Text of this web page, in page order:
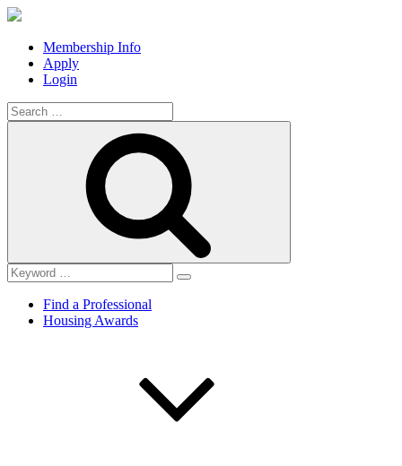
Membership Info
Apply
Login
Search
for:
Find a Professional
Housing Awards